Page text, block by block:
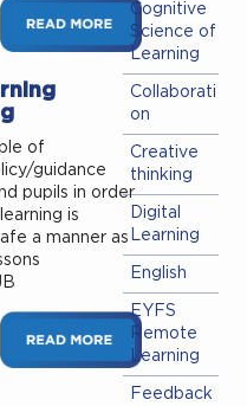
of
guidance
pupils in order
is
a manner as
Cognitive
Science of
Learning
Collaborati
on
Creative
thinking
Digital
Learning
English
EYFS
Remote
Learning
Feedback